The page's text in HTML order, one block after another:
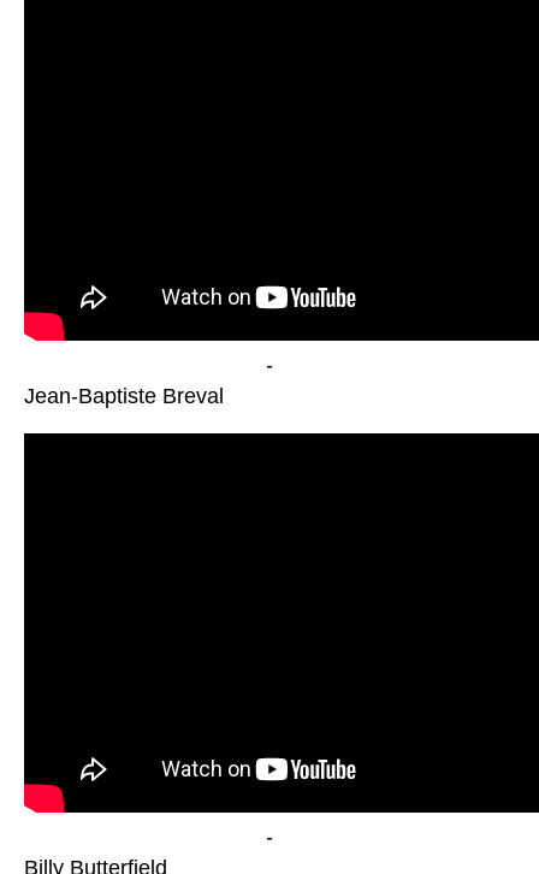
-
Jean-Baptiste Breval
-
Billy Butterfield